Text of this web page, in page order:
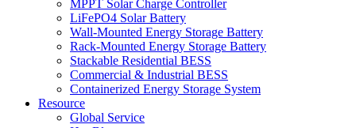
MPPT Solar Charge Controller
LiFePO4 Solar Battery
Wall-Mounted Energy Storage Battery
Rack-Mounted Energy Storage Battery
Stackable Residential BESS
Commercial & Industrial BESS
Containerized Energy Storage System
Resource
Global Service